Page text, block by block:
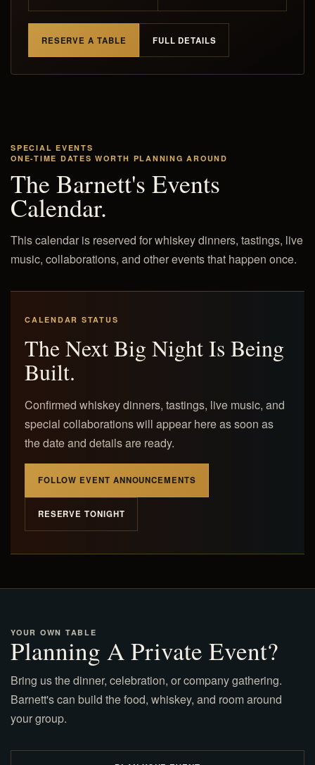
RESERVE A TABLE FULL DETAILS
SPECIAL EVENTS
ONE-TIME DATES WORTH PLANNING AROUND
The Barnett's Events
Calendar.
This calendar is reserved for whiskey dinners, tastings, live
music, collaborations, and other events that happen once.
CALENDAR STATUS
The Next Big Night Is Being
Built.
Confirmed whiskey dinners, tastings, live music, and
special collaborations will appear here as soon as
the date and details are ready.
FOLLOW EVENT ANNOUNCEMENTS
RESERVE TONIGHT
YOUR OWN TABLE
Planning A Private Event?
Bring us the dinner, celebration, or company gathering.
Barnett's can build the food, whiskey, and room around
your group.